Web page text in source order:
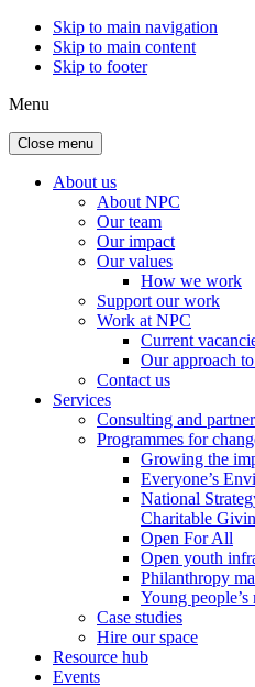
Skip to main navigation
Skip to main content
Skip to footer
Menu
Close menu
About us
About NPC
Our team
Our impact
Our values
How we work
Support our work
Work at NPC
Current
Our approach
Contact us
Services
Consulting and
Programmes for
Growing the
Everyone’s
National
Charitable
Open For All
Open youth
Philanthropy
Young people’s
Case studies
Hire our space
Resource hub
Events